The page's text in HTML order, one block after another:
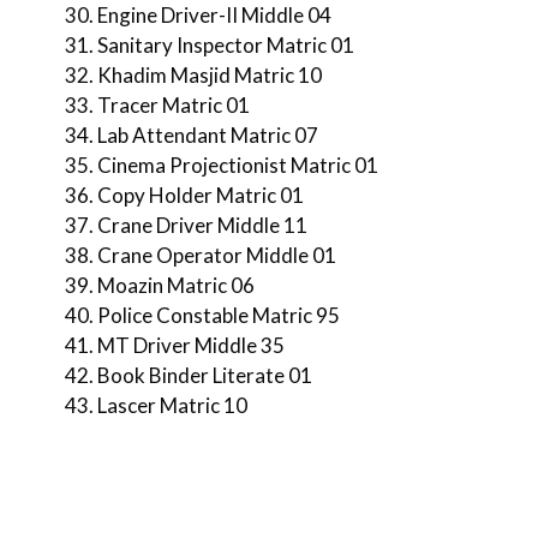
Engine Driver-II Middle 04
Sanitary Inspector Matric 01
Khadim Masjid Matric 10
Tracer Matric 01
Lab Attendant Matric 07
Cinema Projectionist Matric 01
Copy Holder Matric 01
Crane Driver Middle 11
Crane Operator Middle 01
Moazin Matric 06
Police Constable Matric 95
MT Driver Middle 35
Book Binder Literate 01
Lascer Matric 10